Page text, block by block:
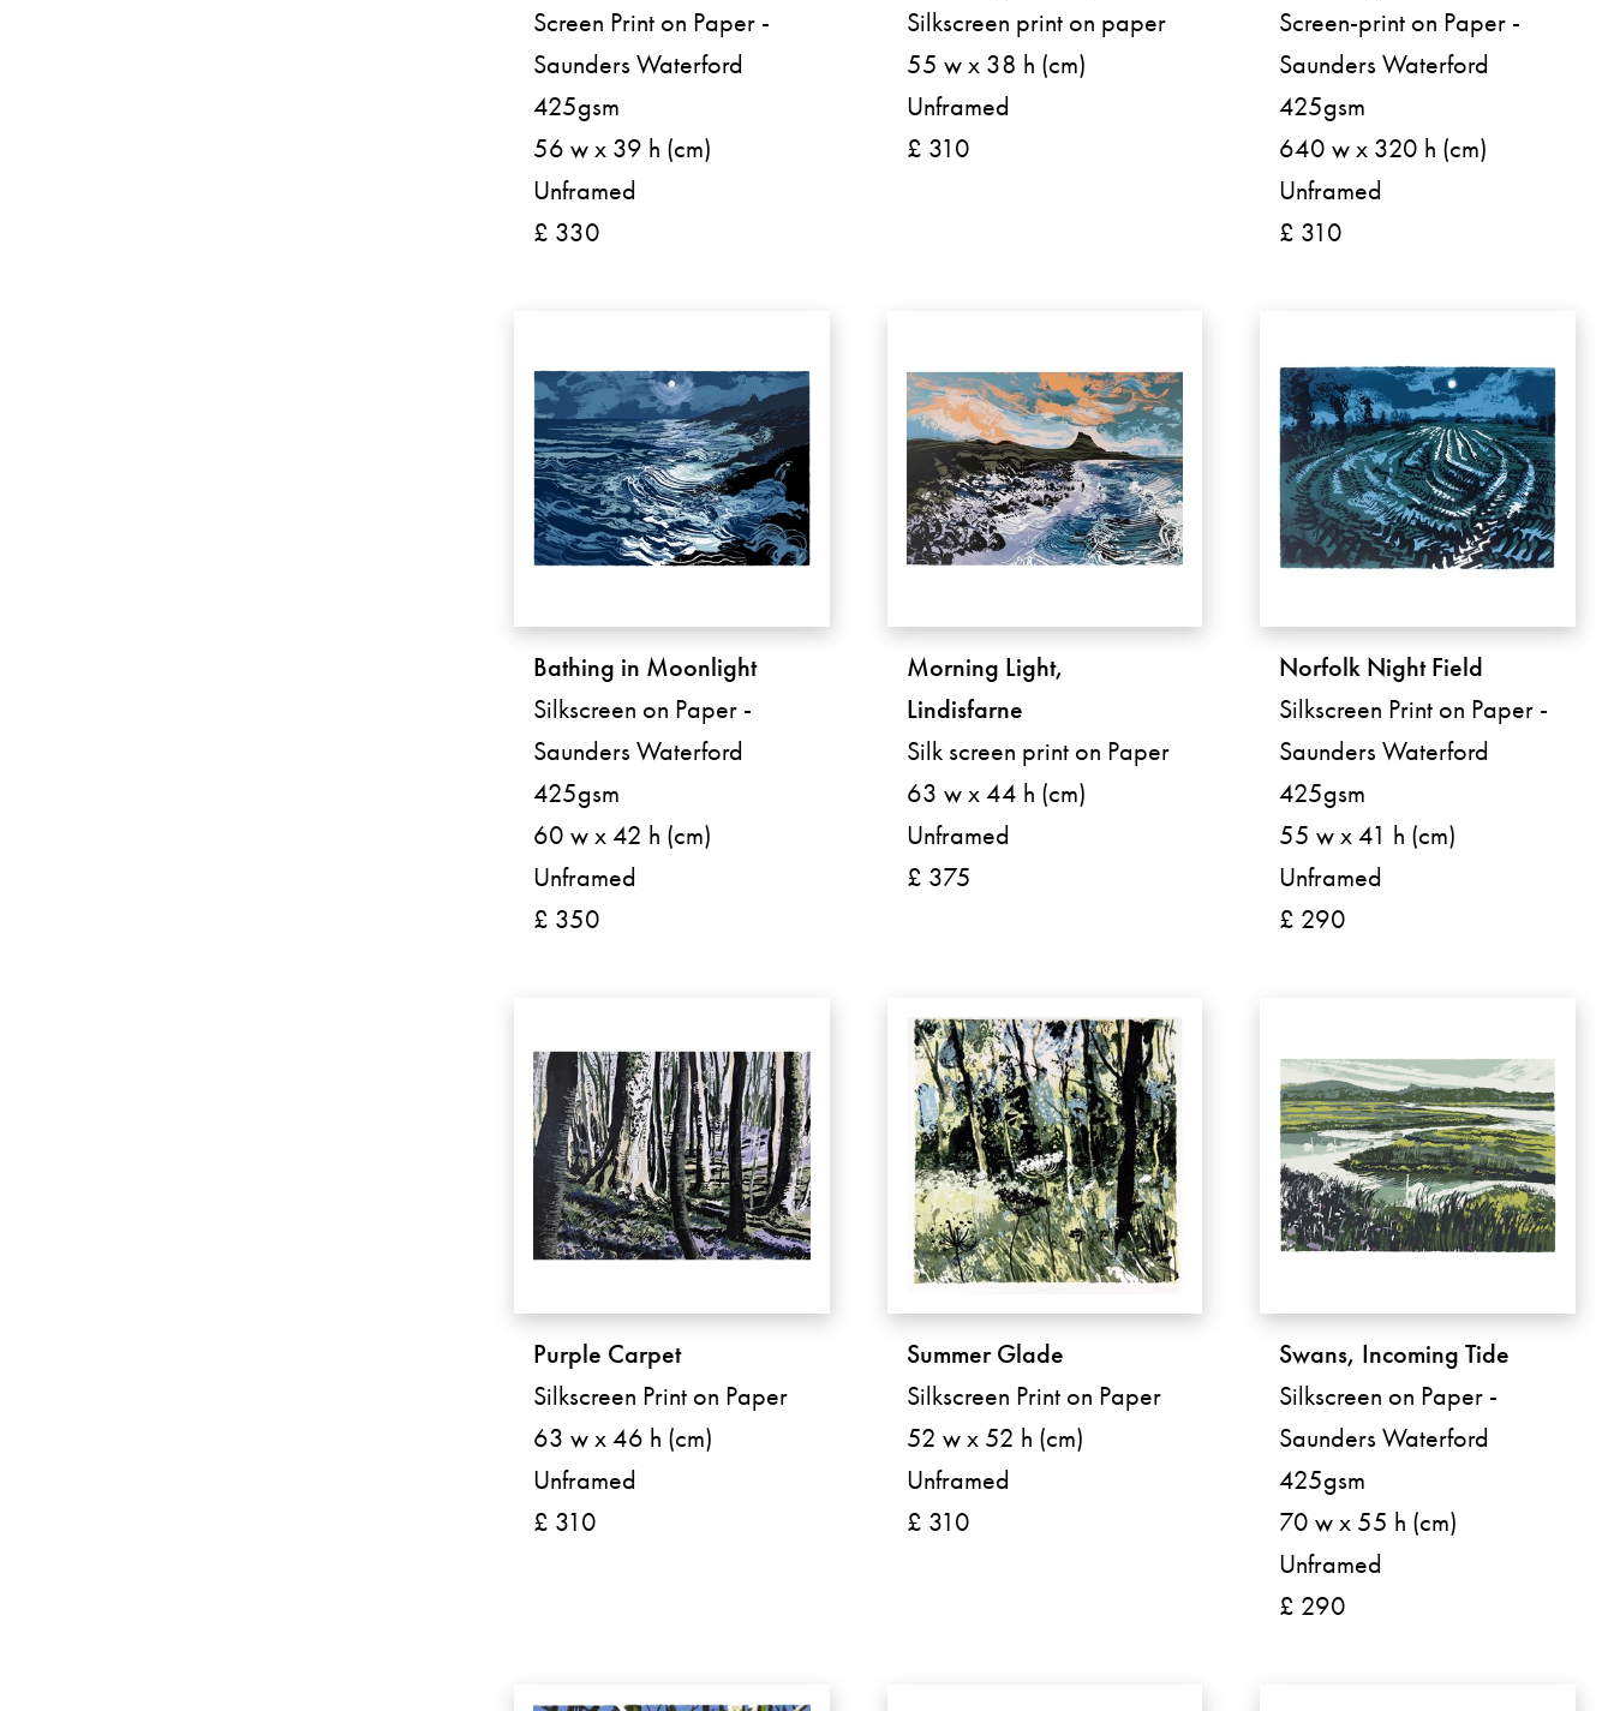
Screen Print on Paper -
Saunders Waterford
425gsm
56 w x 39 h (cm)
Unframed
£ 330
Silkscreen print on paper
55 w x 38 h (cm)
Unframed
£ 310
Screen-print on Paper -
Saunders Waterford
425gsm
640 w x 320 h (cm)
Unframed
£ 310
Bathing in Moonlight
Silkscreen on Paper -
Saunders Waterford
425gsm
60 w x 42 h (cm)
Unframed
£ 350
Morning Light,
Lindisfarne
Silk screen print on Paper
63 w x 44 h (cm)
Unframed
£ 375
Norfolk Night Field
Silkscreen Print on Paper -
Saunders Waterford
425gsm
55 w x 41 h (cm)
Unframed
£ 290
Purple Carpet
Silkscreen Print on Paper
63 w x 46 h (cm)
Unframed
£ 310
Summer Glade
Silkscreen Print on Paper
52 w x 52 h (cm)
Unframed
£ 310
Swans, Incoming Tide
Silkscreen on Paper -
Saunders Waterford
425gsm
70 w x 55 h (cm)
Unframed
£ 290